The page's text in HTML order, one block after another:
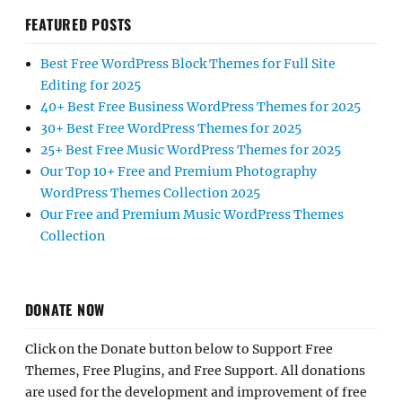
FEATURED POSTS
Best Free WordPress Block Themes for Full Site
Editing for 2025
40+ Best Free Business WordPress Themes for 2025
30+ Best Free WordPress Themes for 2025
25+ Best Free Music WordPress Themes for 2025
Our Top 10+ Free and Premium Photography
WordPress Themes Collection 2025
Our Free and Premium Music WordPress Themes
Collection
DONATE NOW
Click on the Donate button below to Support Free
Themes, Free Plugins, and Free Support. All donations
are used for the development and improvement of free